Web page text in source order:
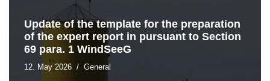
Update of the template for the preparation
of the expert report in pursuant to Section
69 para. 1 WindSeeG
12. May 2026 General